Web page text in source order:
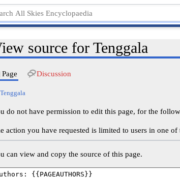
source for Tenggala
Page Discussion
Tenggala
do not have permission to edit this page, for the
action you have requested is limited to users in one
can view and copy the source of this page.